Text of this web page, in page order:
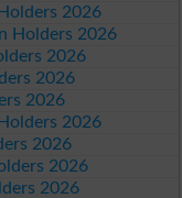
2026
Holders 2026
2026
2026
2026
2026
2026
2026
2026